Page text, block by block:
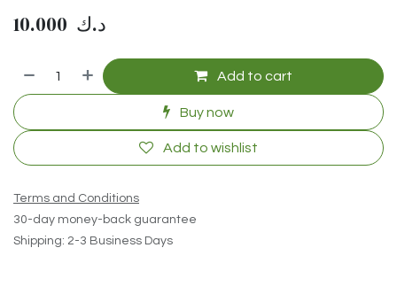
10.000 د.ك
Add to cart
Buy now
Add to wishlist
Terms and Conditions
30-day money-back guarantee
Shipping: 2-3 Business Days